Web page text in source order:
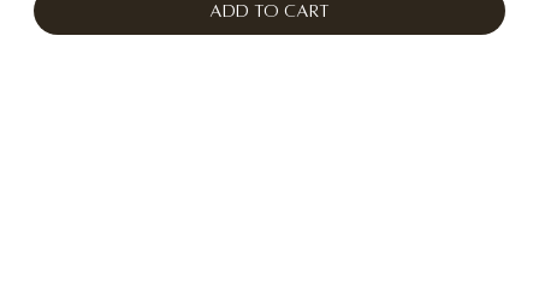
Add to Cart